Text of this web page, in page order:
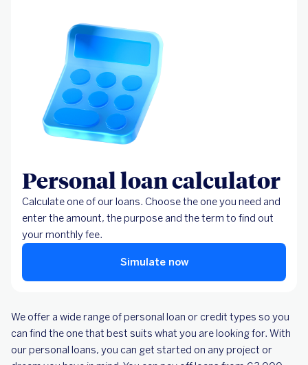
Personal loan calculator
Calculate one of our loans. Choose the one you need and
enter the amount, the purpose and the term to find out
your monthly fee.
Simulate now
We offer a wide range of personal loan or credit types so you
can find the one that best suits what you are looking for. With
our personal loans, you can get started on any project or